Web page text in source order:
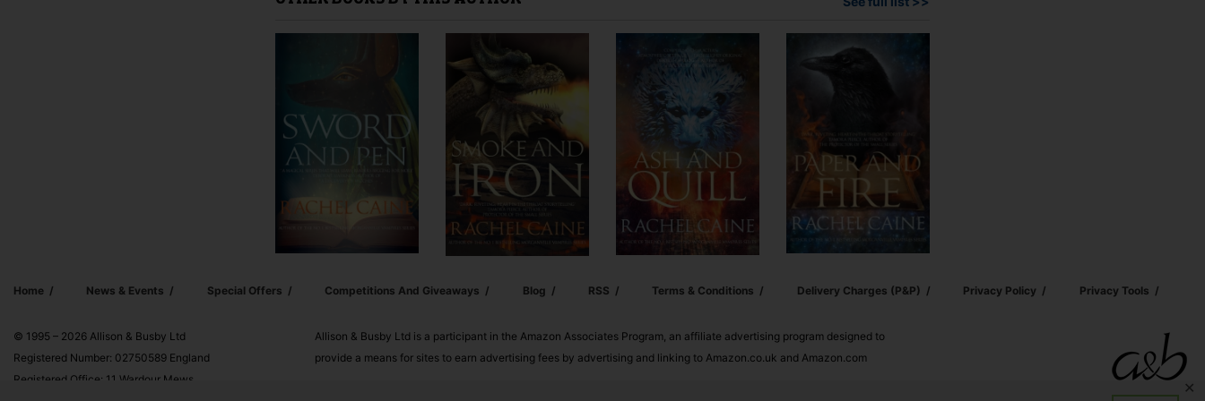
✕
Home News & Events Special Offers Competitions And Giveaways Blog RSS Terms & Conditions Delivery Charges (p&p) Privacy Policy Privacy Tools
© 1995 – 2026 Allison & Busby Ltd
Registered Number: 02750589 England
Registered Office: 11 Wardour Mews,
Allison & Busby Ltd is a participant in the Amazon Associates Program, an affiliate advertising program designed to
provide a means for sites to earn advertising fees by advertising and linking to Amazon.co.uk and Amazon.com